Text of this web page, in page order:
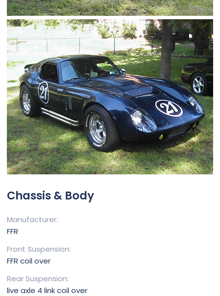
Chassis & Body
Manufacturer
FFR
Front Suspension
FFR coil over
Rear Suspension
live axle 4 link coil over